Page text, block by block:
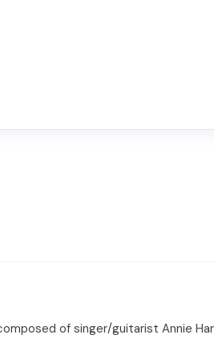
of singer/guitarist Annie